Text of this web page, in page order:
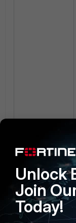
1 person
Unlock
Join
Today!